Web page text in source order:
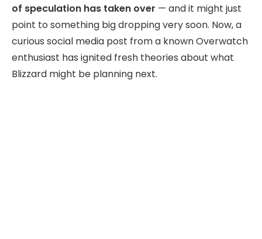
of speculation has taken over — and it might just
point to something big dropping very soon. Now, a
curious social media post from a known Overwatch
enthusiast has ignited fresh theories about what
Blizzard might be planning next.